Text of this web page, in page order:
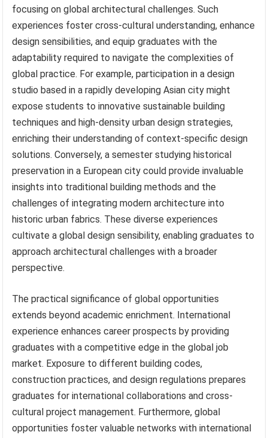
focusing on global architectural challenges. Such
experiences foster cross-cultural understanding, enhance
design sensibilities, and equip graduates with the
adaptability required to navigate the complexities of
global practice. For example, participation in a design
studio based in a rapidly developing Asian city might
expose students to innovative sustainable building
techniques and high-density urban design strategies,
enriching their understanding of context-specific design
solutions. Conversely, a semester studying historical
preservation in a European city could provide invaluable
insights into traditional building methods and the
challenges of integrating modern architecture into
historic urban fabrics. These diverse experiences
cultivate a global design sensibility, enabling graduates to
approach architectural challenges with a broader
perspective.
The practical significance of global opportunities
extends beyond academic enrichment. International
experience enhances career prospects by providing
graduates with a competitive edge in the global job
market. Exposure to different building codes,
construction practices, and design regulations prepares
graduates for international collaborations and cross-
cultural project management. Furthermore, global
opportunities foster valuable networks with international